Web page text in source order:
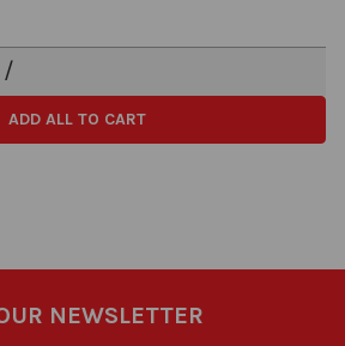
/
ADD ALL TO CART
NEWSLETTER